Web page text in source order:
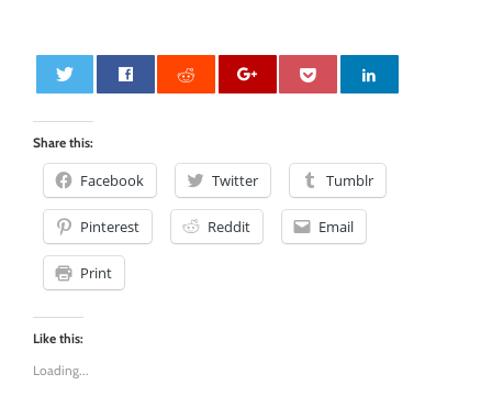
Share this:
Facebook Twitter Tumblr
Pinterest Reddit Email
Print
Like this:
Loading...